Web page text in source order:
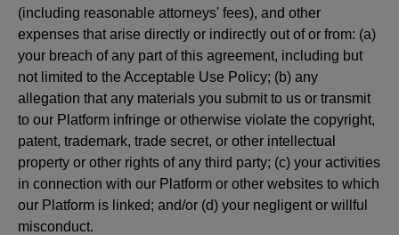
(including reasonable attorneys' fees), and other
expenses that arise directly or indirectly out of or from: (a)
your breach of any part of this agreement, including but
not limited to the Acceptable Use Policy; (b) any
allegation that any materials you submit to us or transmit
to our Platform infringe or otherwise violate the copyright,
patent, trademark, trade secret, or other intellectual
property or other rights of any third party; (c) your activities
in connection with our Platform or other websites to which
our Platform is linked; and/or (d) your negligent or willful
misconduct.